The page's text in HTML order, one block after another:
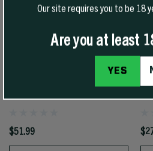
$51.99
Our site requires you to be 18
Are you at least
YES